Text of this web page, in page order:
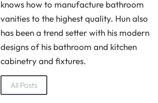
knows how to manufacture bathroom
vanities to the highest quality. Hun also
has been a trend setter with his modern
designs of his bathroom and kitchen
cabinetry and fixtures.
All Posts